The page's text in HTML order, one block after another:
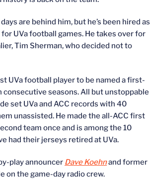
days are behind him, but he’s been hired as
UVa football games. He takes over for
Tim Sherman, who decided not to
UVa football player to be named a first-
seasons. All but unstoppable
set UVa and ACC records with 40
unassisted. He made the all-ACC first
team once and is among the 10
had their jerseys retired at UVa.
play announcer Dave Koehnand former
on the game-day radio crew.